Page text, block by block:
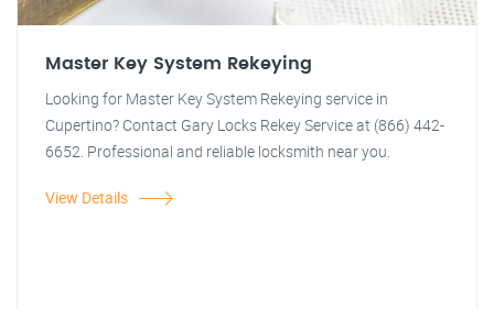
Master Key System Rekeying
Looking for Master Key System Rekeying service in
Cupertino? Contact Gary Locks Rekey Service at (866) 442-
6652. Professional and reliable locksmith near you.
View Details